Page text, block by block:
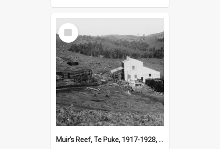
Select
Item
Muir's Reef, Te Puke, 1917-1928, (Place)